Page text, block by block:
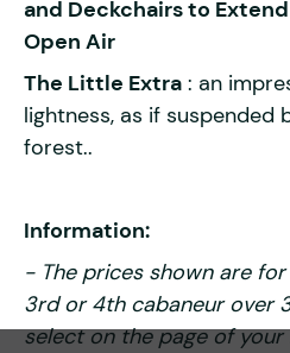
and Deckchairs to
Open Air
The Little Extra : an
lightness, as if suspended
forest..
Information:
- The prices shown are
3rd or 4th cabaneur over
select on the page of